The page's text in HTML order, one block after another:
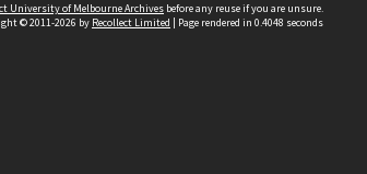
University of Melbourne Archives before any reuse if you are unsure.
© 2011-2026 by Recollect Limited | Page rendered in 0.4048 seconds